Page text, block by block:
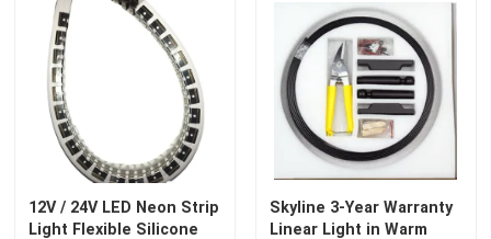
12V / 24V LED Neon Strip
Light Flexible Silicone
Skyline 3-Year Warranty
Linear Light in Warm